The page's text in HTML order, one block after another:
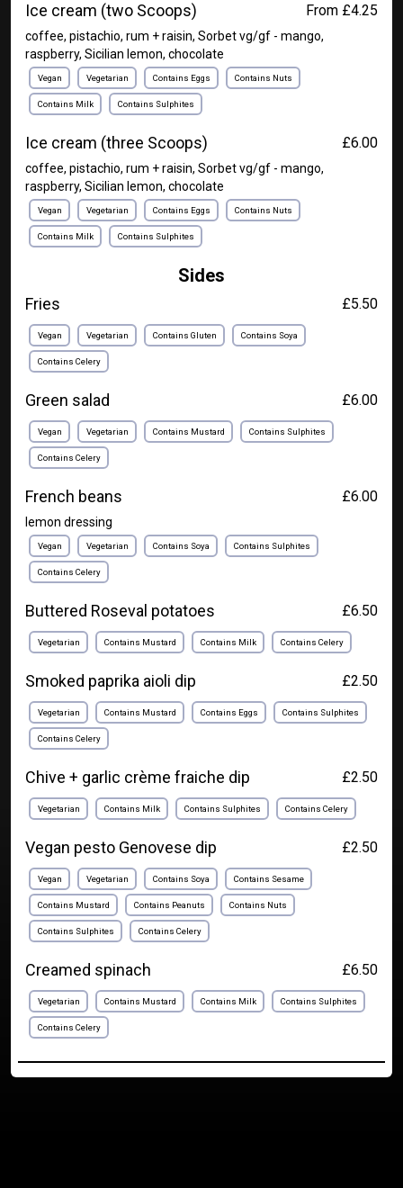
Ice cream (two Scoops) From £4.25
coffee, pistachio, rum + raisin, Sorbet vg/gf - mango,
raspberry, Sicilian lemon, chocolate
Vegan Vegetarian Contains Eggs Contains Nuts
Contains Milk Contains Sulphites
Ice cream (three Scoops) £6.00
coffee, pistachio, rum + raisin, Sorbet vg/gf - mango,
raspberry, Sicilian lemon, chocolate
Vegan Vegetarian Contains Eggs Contains Nuts
Contains Milk Contains Sulphites
Sides
Fries £5.50
Vegan Vegetarian Contains Gluten Contains Soya
Contains Celery
Green salad £6.00
Vegan Vegetarian Contains Mustard Contains Sulphites
Contains Celery
French beans £6.00
lemon dressing
Vegan Vegetarian Contains Soya Contains Sulphites
Contains Celery
Buttered Roseval potatoes £6.50
Vegetarian Contains Mustard Contains Milk Contains Celery
Smoked paprika aioli dip £2.50
Vegetarian Contains Mustard Contains Eggs Contains Sulphites
Contains Celery
Chive + garlic crème fraiche dip £2.50
Vegetarian Contains Milk Contains Sulphites Contains Celery
Vegan pesto Genovese dip £2.50
Vegan Vegetarian Contains Soya Contains Sesame
Contains Mustard Contains Peanuts Contains Nuts
Contains Sulphites Contains Celery
Creamed spinach £6.50
Vegetarian Contains Mustard Contains Milk Contains Sulphites
Contains Celery